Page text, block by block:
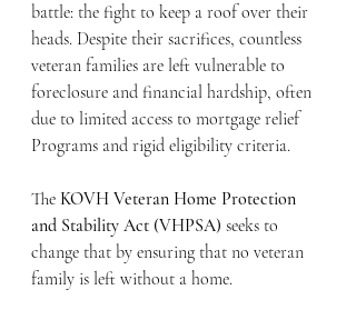
battle: the fight to keep a roof over their
heads. Despite their sacrifices, countless
veteran families are left vulnerable to
foreclosure and financial hardship, often
due to limited access to mortgage relief
Programs and rigid eligibility criteria.
The KOVH Veteran Home Protection
and Stability Act (VHPSA) seeks to
change that by ensuring that no veteran
family is left without a home.